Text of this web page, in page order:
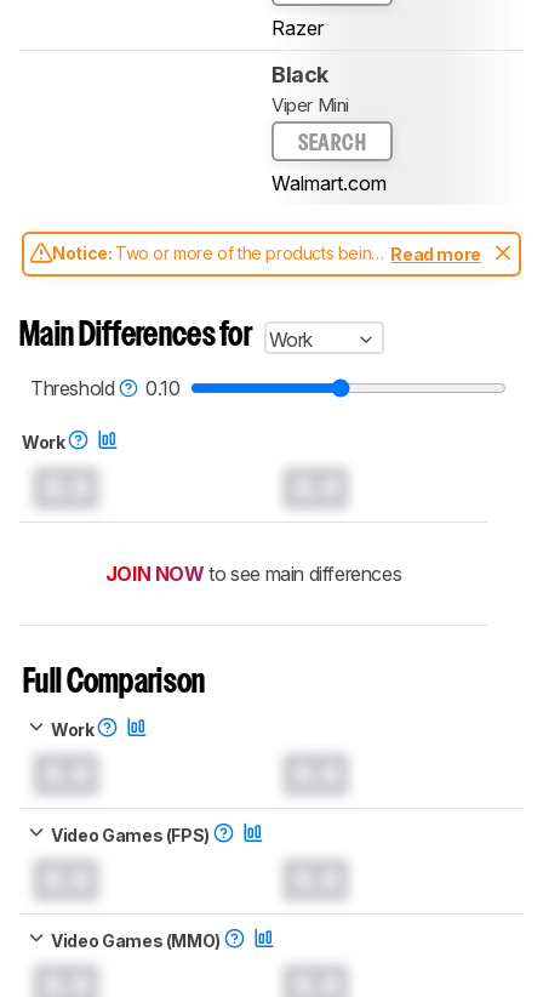
Razer
Black
Viper Mini
SEARCH
Walmart.com
Notice: Two or more of the products being
compared have been tested with different
aren't directly comparable. Learnhow our
test benches and scoring system work
, and
mice test methodology.
Read more
Main Differences for
Work
Threshold
0.10
Work
JOIN NOW to see main differences
Full Comparison
Work
Video Games (FPS)
Video Games (MMO)